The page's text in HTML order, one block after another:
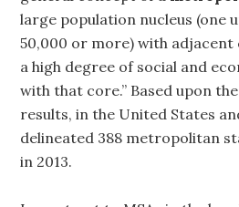
large population nucleus (one
50,000 or more) with adjacent
a high degree of social and
with that core.” Based upon
results, in the United States
delineated 388 metropolitan
in 2013.